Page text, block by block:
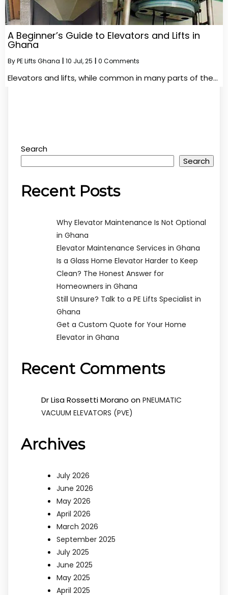
A Beginner’s Guide to Elevators and Lifts in
Ghana
ByPE Lifts Ghana 10 Jul, 25 0 Comments
Elevators and lifts, while common in many parts of the…
Search
Search
Recent Posts
Why Elevator Maintenance Is Not Optional
in Ghana
Elevator Maintenance Services in Ghana
Is a Glass Home Elevator Harder to Keep
Clean? The Honest Answer for
Homeowners in Ghana
Still Unsure? Talk to a PE Lifts Specialist in
Ghana
Get a Custom Quote for Your Home
Elevator in Ghana
Recent Comments
Dr Lisa Rossetti Morano on PNEUMATIC
VACUUM ELEVATORS (PVE)
Archives
July 2026
June 2026
May 2026
April 2026
March 2026
September 2025
July 2025
June 2025
May 2025
April 2025